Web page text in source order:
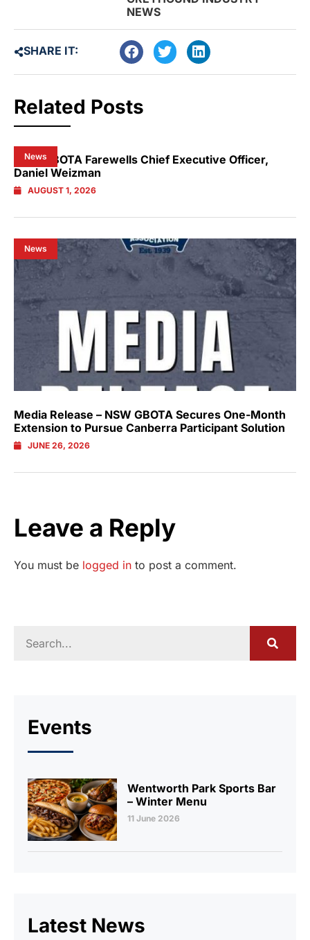
NEWS
SHARE IT:
Related Posts
News
NSW GBOTA Farewells Chief Executive Officer,
Daniel Weizman
AUGUST 1, 2026
News
Media Release – NSW GBOTA Secures One-Month
Extension to Pursue Canberra Participant Solution
JUNE 26, 2026
Leave a Reply
You must be logged in to post a comment.
Events
Wentworth Park Sports Bar
– Winter Menu
11 June 2026
Latest News